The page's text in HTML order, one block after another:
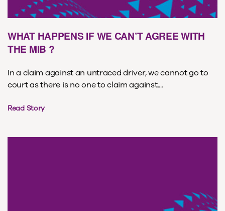
WHAT HAPPENS IF WE CAN’T AGREE WITH
THE MIB ?
In a claim against an untraced driver, we cannot go to
court as there is no one to claim against....
Read Story